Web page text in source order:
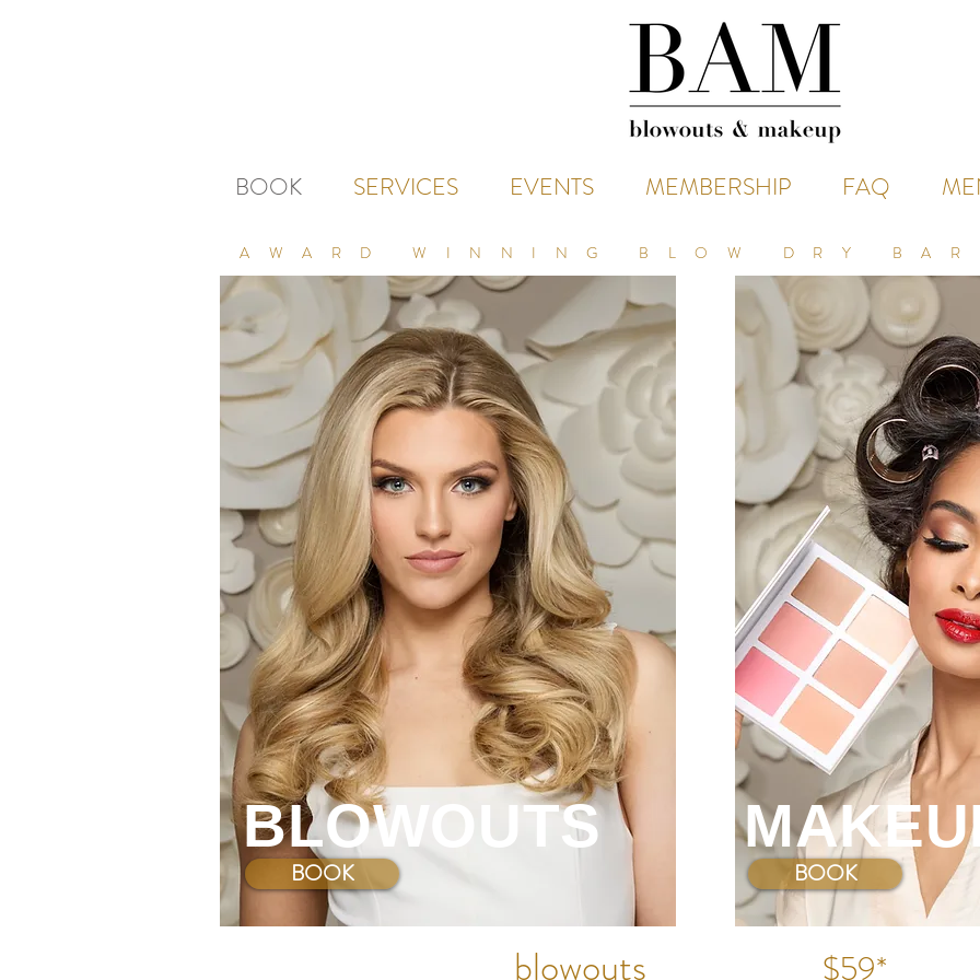
BOOK SERVICES EVENTS MEMBERSHIP FAQ
blowouts $55*
make $45*
BOOK NOW
PLANO : 214-501-5643
BOOK
BLOWOUTS
BOOK
blowouts $59*
AWARD WINNING BLOW DRY